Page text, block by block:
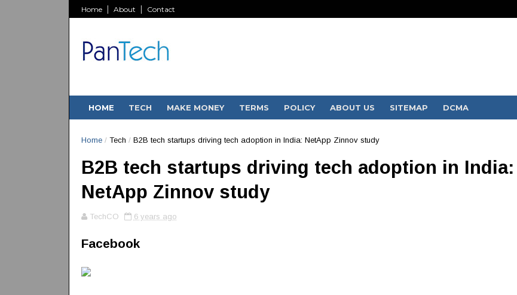
Home About Contact
HOME TECH MAKE MONEY TERMS POLICY ABOUT US SITEMAP DCMA
Home /Tech / B2B tech startups driving tech adoption in India: NetApp Zinnov study
B2B tech startups driving tech adoption in India:
NetApp Zinnov study
TechCO 6 years ago
Facebook